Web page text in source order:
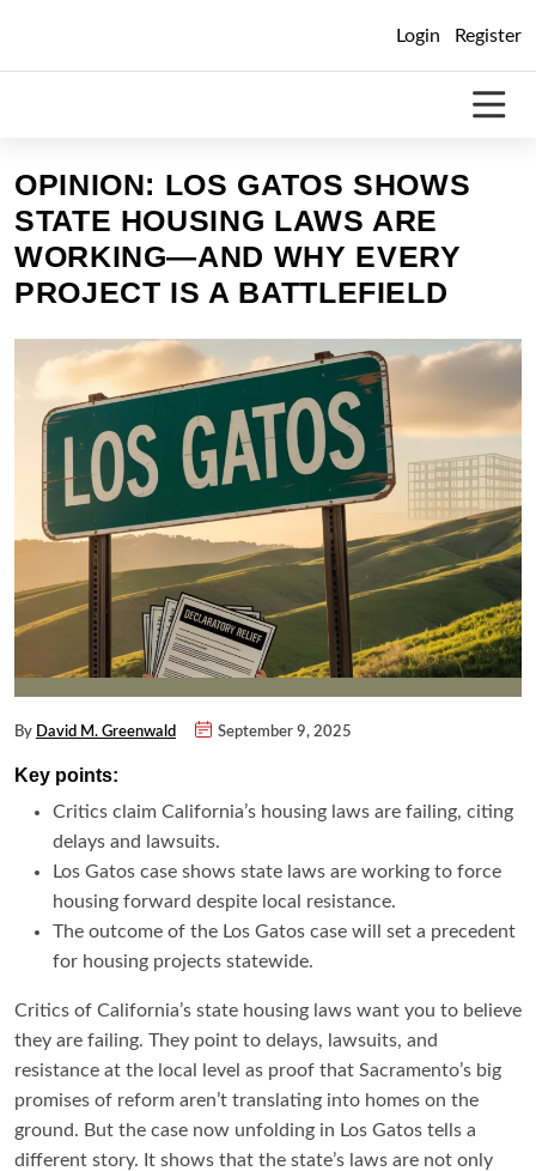
content
Login Register
OPINION: LOS GATOS SHOWS
STATE HOUSING LAWS ARE
WORKING—AND WHY EVERY
PROJECT IS A BATTLEFIELD
By David M. Greenwald September 9, 2025
Key points:
Critics claim California’s housing laws are failing, citing
delays and lawsuits.
Los Gatos case shows state laws are working to force
housing forward despite local resistance.
The outcome of the Los Gatos case will set a precedent
for housing projects statewide.
Critics of California’s state housing laws want you to believe
they are failing. They point to delays, lawsuits, and
resistance at the local level as proof that Sacramento’s big
promises of reform aren’t translating into homes on the
ground. But the case now unfolding in Los Gatos tells a
different story. It shows that the state’s laws are not only